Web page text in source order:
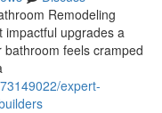
Remodeling
impactful upgrades a
feels cramped
expert-